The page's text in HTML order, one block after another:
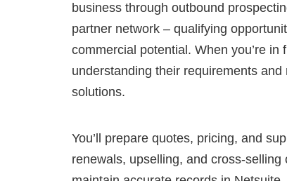
business through outbound
partner network – qualifying
commercial potential. When you’re in
understanding their requirements
solutions.
You’ll prepare quotes, pricing, and
renewals, upselling, and cross-selling